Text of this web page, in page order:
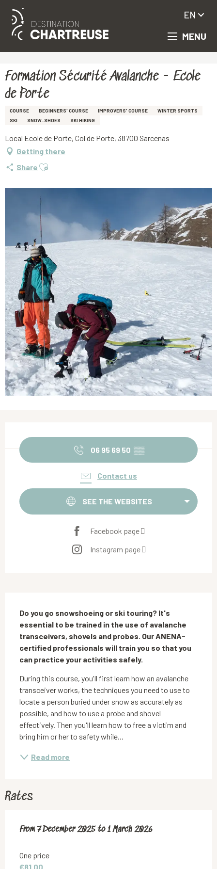
Aller
principal
MENU
EN
Formation Sécurité Avalanche - Ecole
de Porte
COURSE BEGINNERS' COURSE IMPROVERS' COURSE
WINTER SPORTS
SKI
SNOW-SHOES SKI HIKING
Local Ecole de Porte, Col de Porte, 38700 Sarcenas
Getting there
Share Ajouter aux favoris
06 95 69 50 ▒▒
Contact us
SEE THE WEBSITES
Facebook page
Instagram page
Do you go snowshoeing or ski touring? It's
essential to be trained in the use of avalanche
transceivers, shovels and probes. Our ANENA-
certified professionals will train you so that you
can practice your activities safely.
During this course, you'll first learn how an avalanche
transceiver works, the techniques you need to use to
locate a person buried under snow as accurately as
possible, and how to use a probe and shovel
effectively. Then you'll learn how to free a victim and
bring him or her to safety while...
Read more
Rates
From 7 December 2025to1 March 2026
From 7 December 2025to1 March 2026
One price
€81.00